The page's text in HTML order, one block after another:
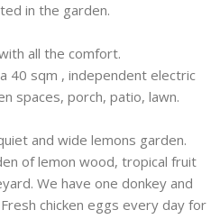
in the garden.
all the comfort.
40 sqm , independent electric
spaces, porch, patio, lawn.
and wide lemons garden.
of lemon wood, tropical fruit
We have one donkey and
chicken eggs every day for